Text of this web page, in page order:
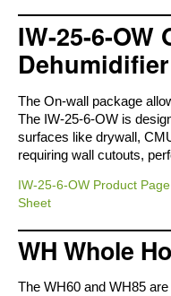
IW-25-6-OW
Dehumidifier
The On-wall package
The IW-25-6-OW is
surfaces like drywall,
requiring wall cutouts,
IW-25-6-OW Product Page
Sheet
WH Whole
The WH60 and WH85